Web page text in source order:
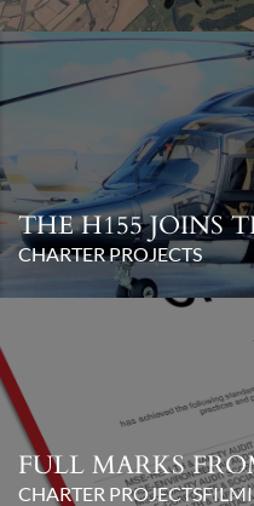
THE H155 JOINS
CHARTER PROJECTS
FULL MARKS
CHARTER PROJECTS